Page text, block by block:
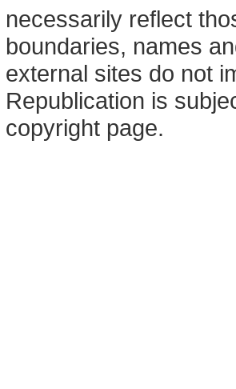
necessarily reflect
boundaries, names
external sites do not
Republication is
copyright page.